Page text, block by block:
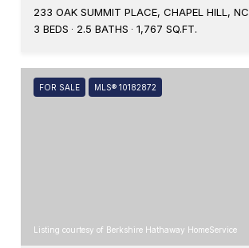
233 OAK SUMMIT PLACE, CHAPEL HILL,
3 BEDS
2.5 BATHS 1,767 SQ.FT.
FOR SALE MLS® 10182872
Listing courtesy of Berkshire Hathaway HomeService